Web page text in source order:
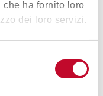
ha fornito loro
dei loro servizi.
for 24 and 31
to availability (max